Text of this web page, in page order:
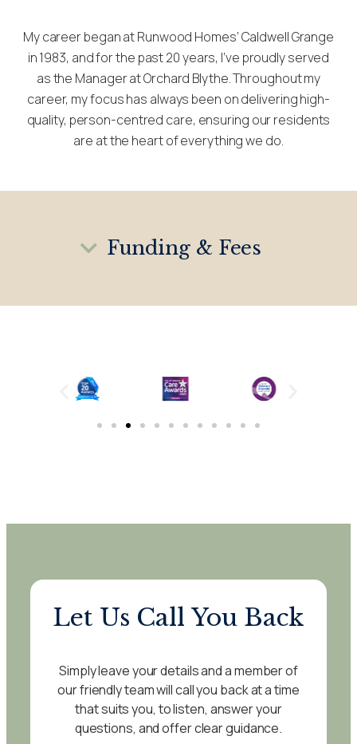
My career began at Runwood Homes’ Caldwell Grange
in 1983, and for the past 20 years, I’ve proudly served
as the Manager at Orchard Blythe. Throughout my
career, my focus has always been on delivering high-
quality, person-centred care, ensuring our residents
are at the heart of everything we do.
Funding & Fees
Let Us Call You Back
Simply leave your details and a member of
our friendly team will call you back at a time
that suits you, to listen, answer your
questions, and offer clear guidance.